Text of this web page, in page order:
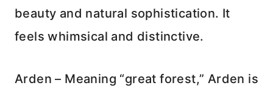
beauty and natural sophistication. It
feels whimsical and distinctive.
Arden – Meaning “great forest,” Arden is